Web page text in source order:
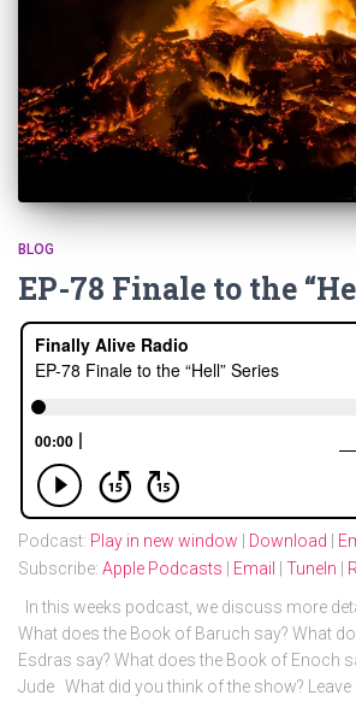
BLOG
EP-78 Finale to the
Podcast: Play in new window Download
Subscribe: Apple Podcasts Email TuneIn
In this weeks podcast, we discuss more
What does the Book of Baruch say? What
Esdras say? What does the Book of Enoch
Jude What did you think of the show? Leave